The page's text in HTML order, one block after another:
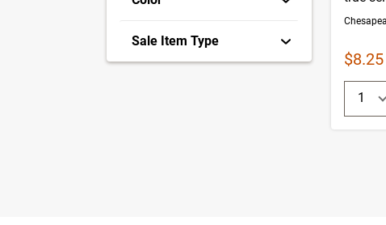
Sale Item Type
Sale
$8.25